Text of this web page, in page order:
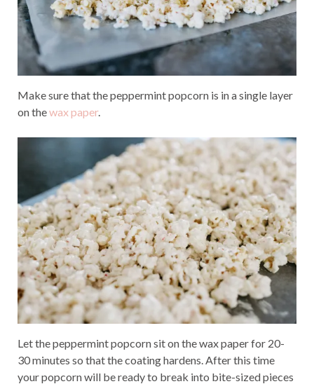
Make sure that the peppermint popcorn is in a single layer
on thewax paper.
Let the peppermint popcorn sit on the wax paper for 20-
30 minutes so that the coating hardens. After this time
your popcorn will be ready to break into bite-sized pieces